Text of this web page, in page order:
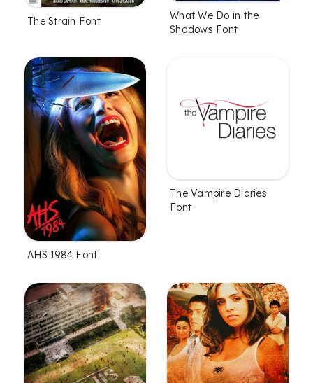
The Strain Font
What We Do in the
Shadows Font
AHS 1984 Font
The Vampire Diaries
Font